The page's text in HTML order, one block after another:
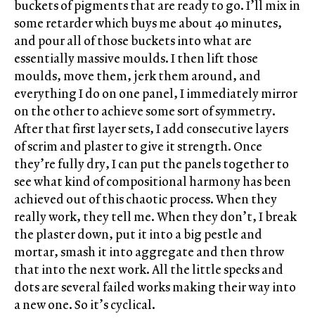
buckets of pigments that are ready to go. I’ll mix in
some retarder which buys me about 40 minutes,
and pour all of those buckets into what are
essentially massive moulds. I then lift those
moulds, move them, jerk them around, and
everything I do on one panel, I immediately mirror
on the other to achieve some sort of symmetry.
After that first layer sets, I add consecutive layers
of scrim and plaster to give it strength. Once
they’re fully dry, I can put the panels together to
see what kind of compositional harmony has been
achieved out of this chaotic process. When they
really work, they tell me. When they don’t, I break
the plaster down, put it into a big pestle and
mortar, smash it into aggregate and then throw
that into the next work. All the little specks and
dots are several failed works making their way into
a new one. So it’s cyclical.